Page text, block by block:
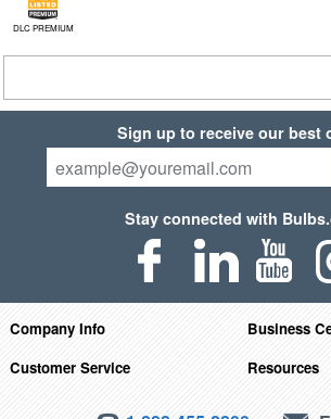
DLC PREMIUM
Sign up to receive our best
Stay connected with
Company Info
Business
Customer Service
Resources